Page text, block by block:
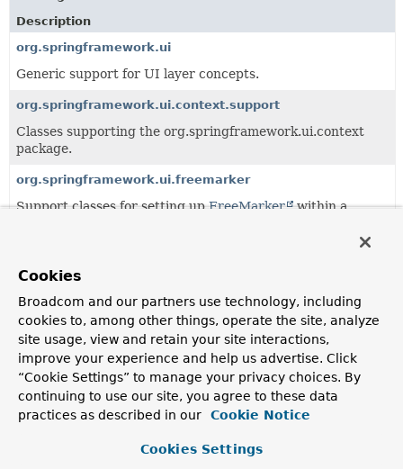
Description
org.springframework.ui
Generic support for UI layer concepts.
org.springframework.ui.context.support
Classes supporting the org.springframework.ui.context
package.
org.springframework.ui.freemarker
Support classes for setting upFreeMarker within a
Interfaces
Class
Description
HierarchicalThemeSource
Deprecated.
as of 6.0 in favor of using CSS, without direct replacement
Theme
Cookies
Broadcom and our partners use technology, including
cookies to, among other things, operate the site, analyze
site usage, view and retain your site interactions,
improve your experience and help us advertise. Click
“Cookie Settings” to manage your privacy choices. By
continuing to use our site, you agree to these data
practices as described in our
Cookie Notice
Cookies Settings